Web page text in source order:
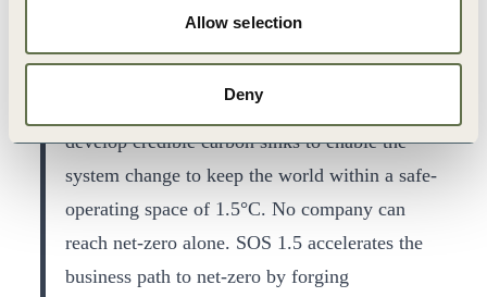
Allow selection
Deny
collaborate on sectoral decarbonization and
develop credible carbon sinks to enable the
system change to keep the world within a safe-
operating space of 1.5°C. No company can
reach net-zero alone. SOS 1.5 accelerates the
business path to net-zero by forging